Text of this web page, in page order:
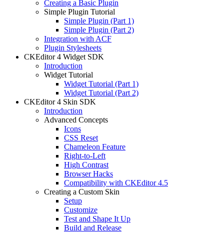
Creating a Basic Plugin
Simple Plugin Tutorial
Simple Plugin (Part 1)
Simple Plugin (Part 2)
Integration with ACF
Plugin Stylesheets
CKEditor 4 Widget SDK
Introduction
Widget Tutorial
Widget Tutorial (Part 1)
Widget Tutorial (Part 2)
CKEditor 4 Skin SDK
Introduction
Advanced Concepts
Icons
CSS Reset
Chameleon Feature
Right-to-Left
High Contrast
Browser Hacks
Compatibility with CKEditor 4.5
Creating a Custom Skin
Setup
Customize
Test and Shape It Up
Build and Release